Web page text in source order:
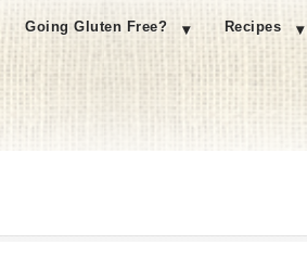
Going Gluten Free? Recipes